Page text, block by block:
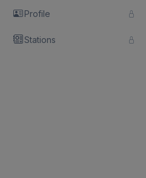
Profile
Stations